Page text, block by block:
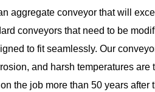
aggregate conveyor that will
conveyors that need to be
to fit seamlessly. Our
and harsh temperatures are
the job more than 50 years after